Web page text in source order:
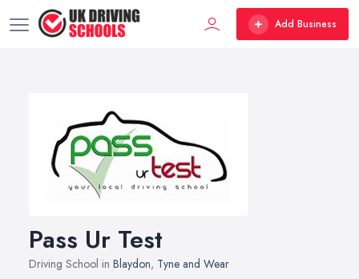
Add Business
Pass Ur Test
Driving School in Blaydon, Tyne and Wear